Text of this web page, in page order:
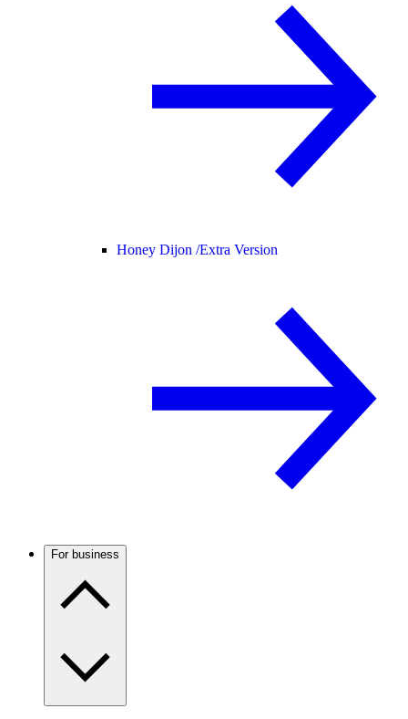
Honey Dijon /Extra Version
For business